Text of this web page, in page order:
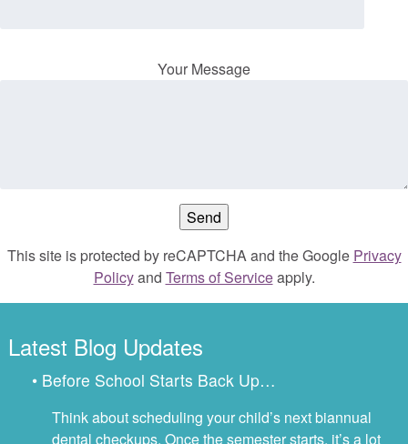
Your Message
This site is protected by reCAPTCHA and the Google Privacy
Policyand Terms of Serviceapply.
Latest Blog Updates
• Before School Starts Back Up…
Think about scheduling your child’s next biannual
dental checkups. Once the semester starts, it’s a lot